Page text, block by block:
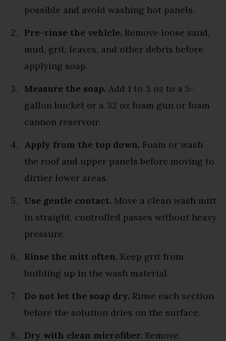
possible and avoid washing hot panels.
Pre-rinse the vehicle. Remove loose sand,
mud, grit, leaves, and other debris before
applying soap.
Measure the soap. Add 1 to 3 oz to a 5-
gallon bucket or a 32 oz foam gun or foam
cannon reservoir.
Apply from the top down. Foam or wash
the roof and upper panels before moving to
dirtier lower areas.
Use gentle contact. Move a clean wash mitt
in straight, controlled passes without heavy
pressure.
Rinse the mitt often. Keep grit from
building up in the wash material.
Do not let the soap dry. Rinse each section
before the solution dries on the surface.
Dry with clean microfiber. Remove